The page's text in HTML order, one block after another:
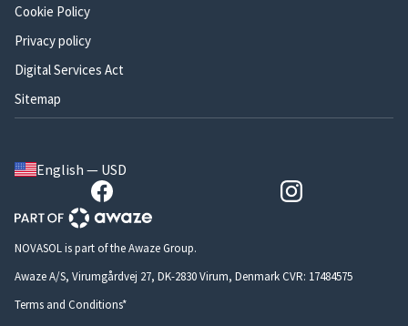
Cookie Policy
Privacy policy
Digital Services Act
Sitemap
English — USD
NOVASOL is part of the Awaze Group.
Awaze A/S, Virumgårdvej 27, DK-2830 Virum, Denmark CVR: 17484575
Terms and Conditions*